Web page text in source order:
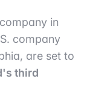
in
company
are set to
third